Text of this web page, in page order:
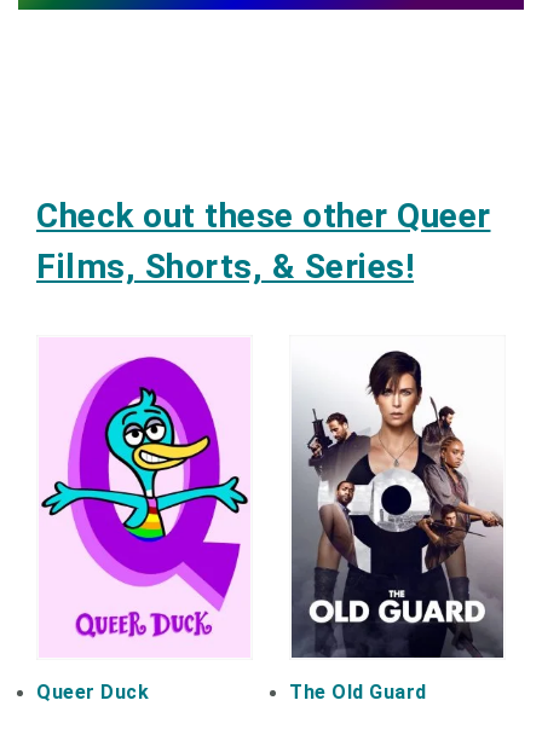
Check out these other Queer
Films, Shorts, & Series!
Queer Duck The Old Guard